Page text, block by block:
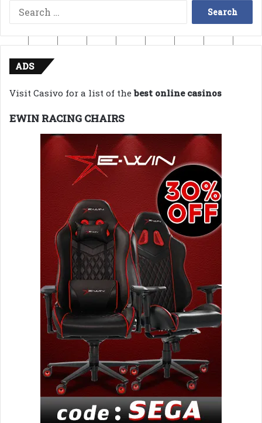
Search
for:
ADS
Visit Casivo for a list of thebest online casinos
EWIN RACING CHAIRS